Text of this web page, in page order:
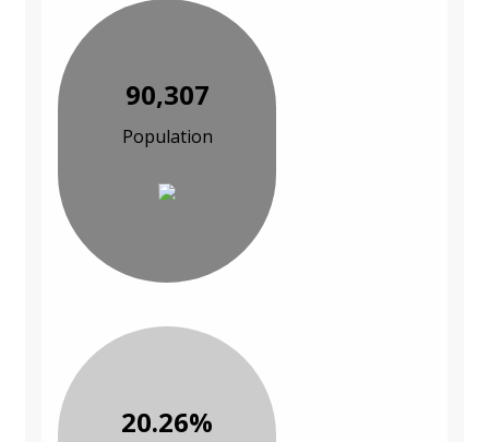
90,307
Population
20.26%